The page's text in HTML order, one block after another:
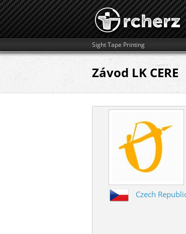
Sight Tape Printing
Závod LK CERE
Czech